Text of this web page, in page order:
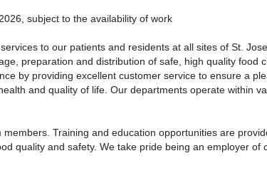
subject to the availability of work
to our patients and residents at all sites of St.
preparation and distribution of safe, high quality food
by providing excellent customer service to ensure a
and quality of life. Our departments operate within
Training and education opportunities are
quality and safety. We take pride being an employer of